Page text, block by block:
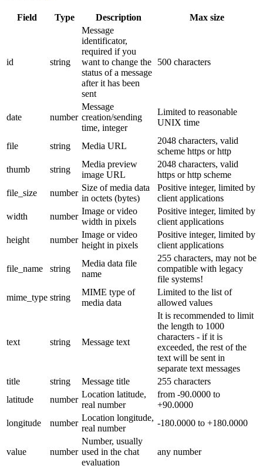
Field Type Description Max size
id string
Message
identificator,
required if you
want to change the
status of a message
after it has been
sent
500 characters
date number
Message
creation/sending
time, integer
Limited to reasonable
UNIX time
file string Media URL
2048 characters, valid
scheme https or http
thumb
string
Media preview
image URL
2048 characters, valid
https or http scheme
file_size
number
Size of media data
in octets (bytes)
Positive integer, limited by
client applications
width
number
Image or video
width in pixels
Positive integer, limited by
client applications
height
number
Image or video
height in pixels
Positive integer, limited by
client applications
file_name string
Media data file
name
255 characters, may not be
compatible with legacy
file systems!
mime_type string
MIME type of
media data
Limited to the list of
allowed values
text string Message text
It is recommended to limit
the length to 1000
characters - if it is
exceeded, the rest of the
text will be sent in
separate text messages
title
string Message title
255 characters
latitude
number
Location latitude,
real number
from -90.0000 to
+90.0000
longitude
number
Location longitude,
real number
-180.0000 to +180.0000
value number
Number, usually
used in the chat
evaluation
any number